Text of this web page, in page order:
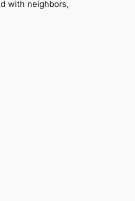
with neighbors,